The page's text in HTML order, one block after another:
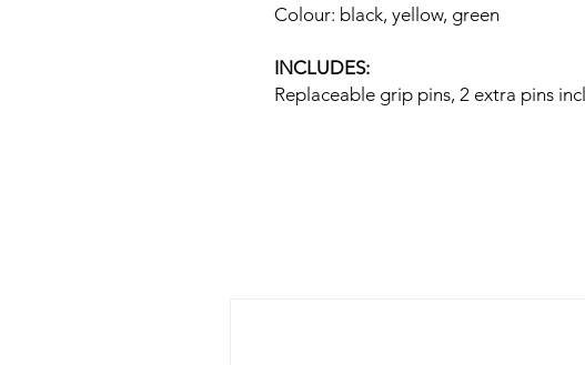
Colour: black, yellow, green
INCLUDES:
Replaceable grip pins, 2 extra pins